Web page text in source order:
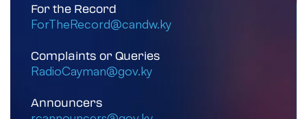
For the Record
ForTheRecord@candw.ky
Complaints or Queries
RadioCayman@gov.ky
Announcers